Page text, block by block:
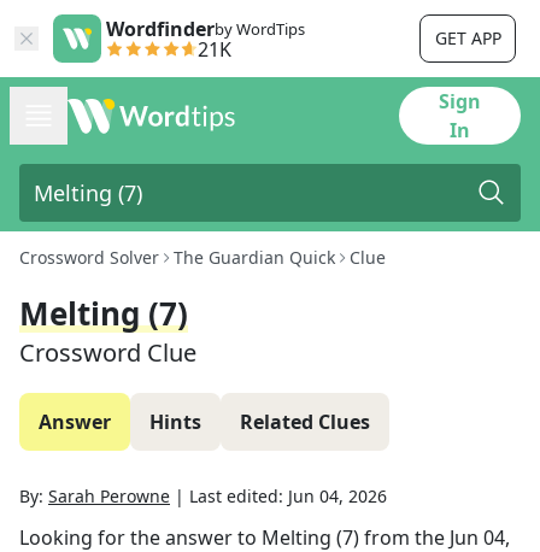
Wordfinderby WordTips
21K GET APP
Sign
In
Crossword Solver The Guardian Quick Clue
Melting (7)
Crossword Clue
Answer Hints Related Clues
By: Sarah Perowne | Last edited: Jun 04, 2026
Looking for the answer to Melting (7)from the Jun 04,